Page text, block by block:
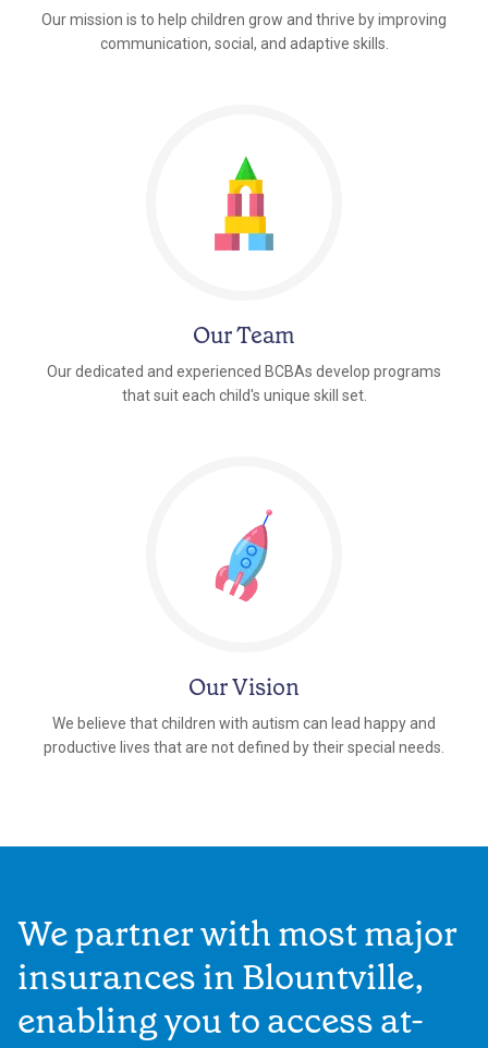
Our mission is to help children grow and thrive by improving
communication, social, and adaptive skills.
Our Team
Our dedicated and experienced BCBAs develop programs
that suit each child's unique skill set.
Our Vision
We believe that children with autism can lead happy and
productive lives that are not defined by their special needs.
We partner with most major
insurances in Blountville,
enabling you to access at-